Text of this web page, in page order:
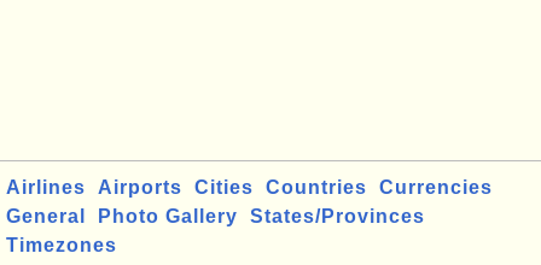
Airlines Airports Cities Countries
Currencies
General
Photo Gallery
States/Provinces
Timezones